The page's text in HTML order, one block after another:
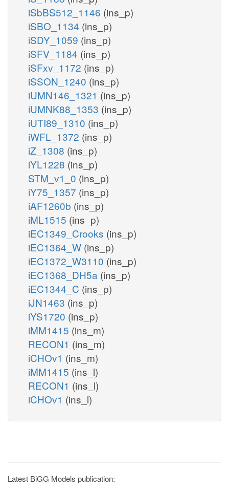
iSbBS512_1146 (ins_p)
iSBO_1134 (ins_p)
iSDY_1059 (ins_p)
iSFV_1184 (ins_p)
iSFxv_1172 (ins_p)
iSSON_1240 (ins_p)
iUMN146_1321 (ins_p)
iUMNK88_1353 (ins_p)
iUTI89_1310 (ins_p)
iWFL_1372 (ins_p)
iZ_1308 (ins_p)
iYL1228 (ins_p)
STM_v1_0 (ins_p)
iY75_1357 (ins_p)
iAF1260b (ins_p)
iML1515 (ins_p)
iEC1349_Crooks (ins_p)
iEC1364_W (ins_p)
iEC1372_W3110 (ins_p)
iEC1368_DH5a (ins_p)
iEC1344_C (ins_p)
iJN1463 (ins_p)
iYS1720 (ins_p)
iMM1415 (ins_m)
RECON1 (ins_m)
iCHOv1 (ins_m)
iMM1415 (ins_l)
RECON1 (ins_l)
iCHOv1 (ins_l)
Latest BiGG Models publication: